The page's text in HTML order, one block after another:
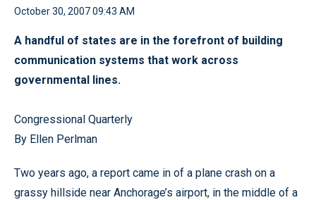
October 30, 2007 09:43 AM
A handful of states are in the forefront of building
communication systems that work across
governmental lines.
Congressional Quarterly
By Ellen Perlman
Two years ago, a report came in of a plane crash on a
grassy hillside near Anchorage’s airport, in the middle of a